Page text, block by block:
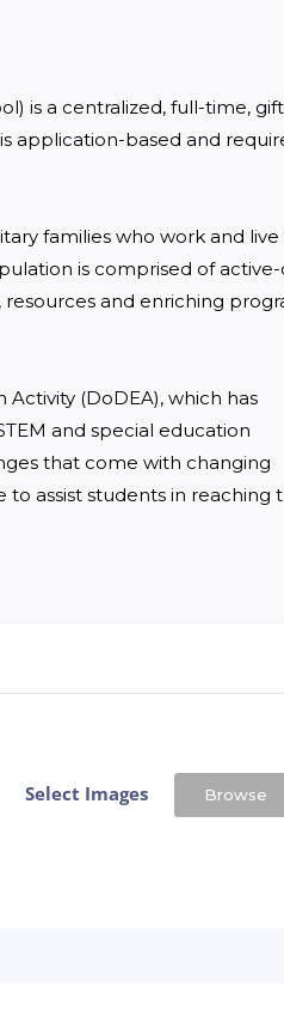
is a centralized, full-time,
application-based and
families who work and
is comprised of active-
and enriching
(DoDEA), which has
and special education
that come with changing
to assist students in reaching
Select Images Browse